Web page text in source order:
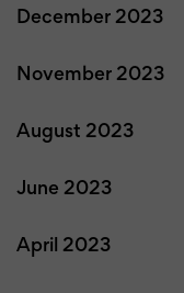
December 2023
November 2023
August 2023
June 2023
April 2023